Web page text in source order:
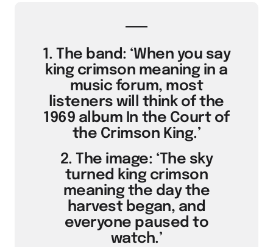
1. The band: ‘When you say
king crimson meaning in a
music forum, most
listeners will think of the
1969 album In the Court of
the Crimson King.’
2. The image: ‘The sky
turned king crimson
meaning the day the
harvest began, and
everyone paused to
watch.’